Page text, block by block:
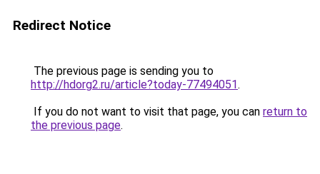
Redirect Notice
The previous page is sending you to
http://hdorg2.ru/article?today-77494051.
If you do not want to visit that page, you can return to
the previous page.